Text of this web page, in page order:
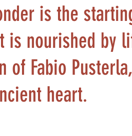
is the
is nourished by
of Fabio
heart.